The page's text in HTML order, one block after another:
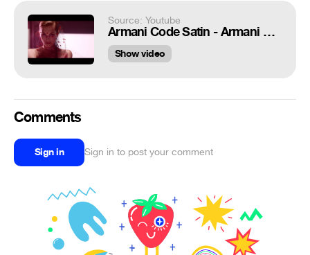
Source: Youtube
Armani Code Satin - Armani Code for Women 20s - Giorgio Armani Parfums
Show video
Comments
Sign in Sign in to post your comment